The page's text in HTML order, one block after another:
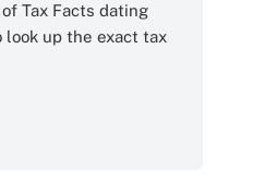
Tax Facts dating
look up the exact tax